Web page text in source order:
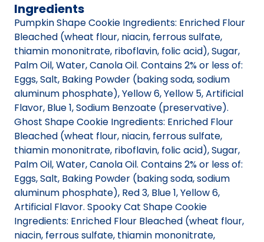
Ingredients
Pumpkin Shape Cookie Ingredients: Enriched Flour
Bleached (wheat flour, niacin, ferrous sulfate,
thiamin mononitrate, riboflavin, folic acid), Sugar,
Palm Oil, Water, Canola Oil. Contains 2% or less of:
Eggs, Salt, Baking Powder (baking soda, sodium
aluminum phosphate), Yellow 6, Yellow 5, Artificial
Flavor, Blue 1, Sodium Benzoate (preservative).
Ghost Shape Cookie Ingredients: Enriched Flour
Bleached (wheat flour, niacin, ferrous sulfate,
thiamin mononitrate, riboflavin, folic acid), Sugar,
Palm Oil, Water, Canola Oil. Contains 2% or less of:
Eggs, Salt, Baking Powder (baking soda, sodium
aluminum phosphate), Red 3, Blue 1, Yellow 6,
Artificial Flavor. Spooky Cat Shape Cookie
Ingredients: Enriched Flour Bleached (wheat flour,
niacin, ferrous sulfate, thiamin mononitrate,